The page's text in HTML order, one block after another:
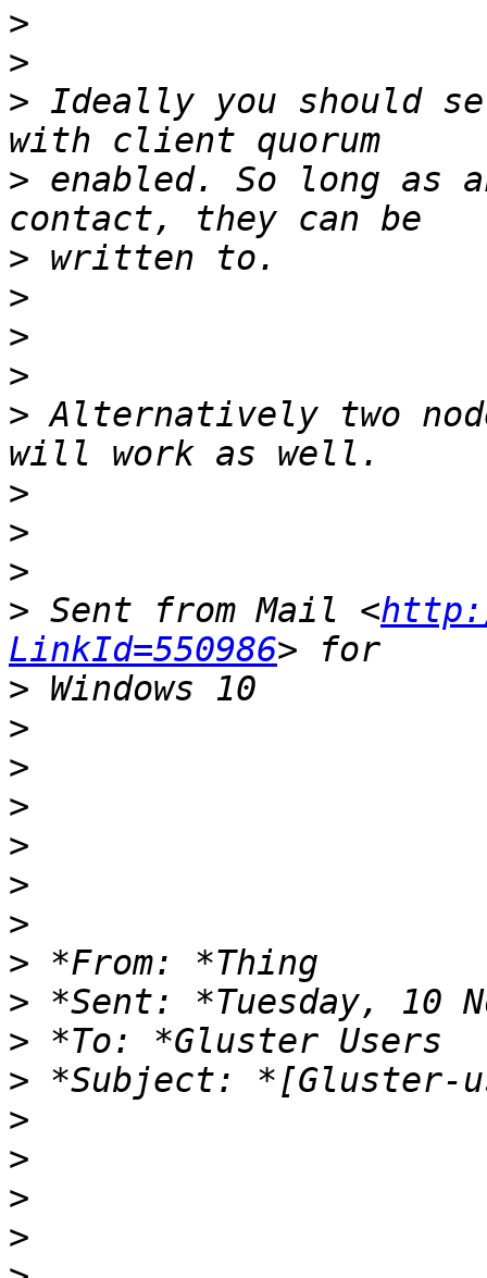
>
>
> Ideally you should
> enabled. So long as
>
>
>
>
> Alternatively two
>
>
>
> Sent from Mail <
LinkId=550986
>
>
>
>
>
>
>
>
>
>
>
>
>
>
>